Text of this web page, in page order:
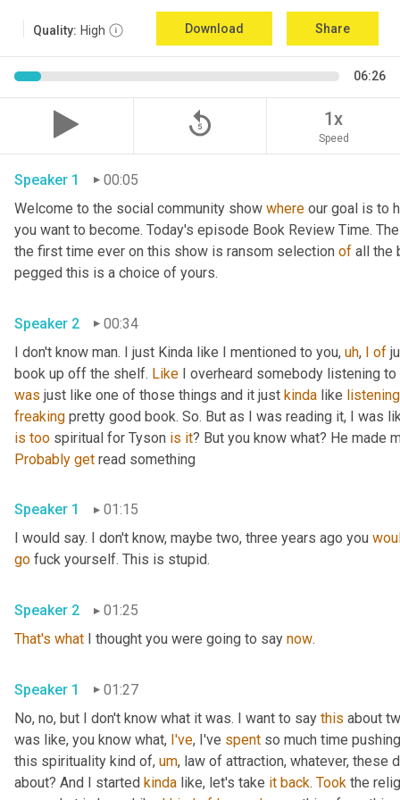
Quality: High Download Share
06:26
replay_5 1x
Speed
Speaker 1
00:05
Welcome to the social community show where our goal is to
you want to become. Today's episode Book Review Time.
the first time ever on this show is ransom selection of all the
pegged this is a choice of yours.
Speaker 2
00:34
I don't know man. I just Kinda like I mentioned to you, uh, I of
book up off the shelf. Like I overheard somebody listening
was just like one of those things and it just kinda like listening
freaking pretty good book. So. But as I was reading it, I was
is too spiritual for Tyson is it? But you know what? He made
Probably get read something
Speaker 1
01:15
I would say. I don't know, maybe two, three years ago you
go fuck yourself. This is stupid.
Speaker 2
01:25
That's what I thought you were going to say now.
Speaker 1
01:27
No, no, but I don't know what it was. I want to say this about
was like, you know what, I've, I've spent so much time
this spirituality kind of, um, law of attraction, whatever,
about? And I started kinda like, let's take it back. Took the